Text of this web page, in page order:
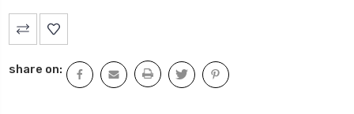
Current
Stock:
share on: